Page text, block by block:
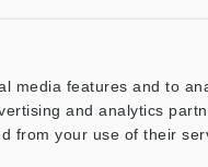
media features and to
and analytics
from your use of their